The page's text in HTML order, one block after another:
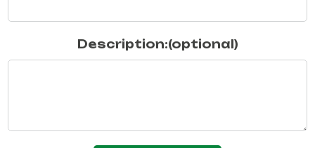
Description:(optional)